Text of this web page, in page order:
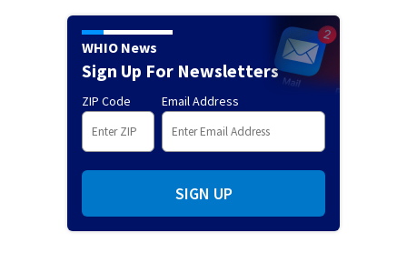
WHIO News
Sign Up For Newsletters
ZIP Code Email Address
SIGN UP